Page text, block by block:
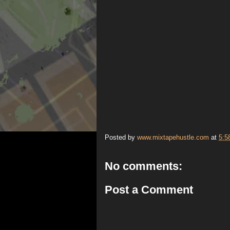
Posted by www.mixtapehustle.com at
No comments:
Post a Comment